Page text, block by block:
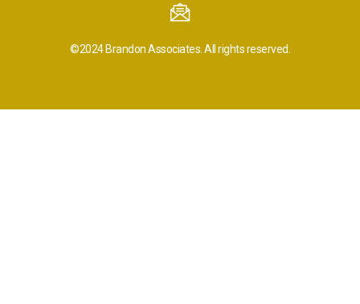
©2024 Brandon Associates. All rights reserved.